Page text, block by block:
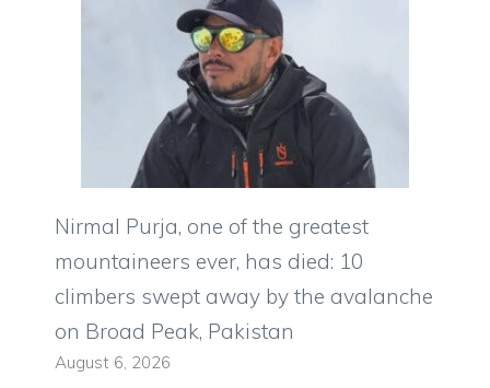
Nirmal Purja, one of the greatest
mountaineers ever, has died: 10
climbers swept away by the avalanche
on Broad Peak, Pakistan
August 6, 2026